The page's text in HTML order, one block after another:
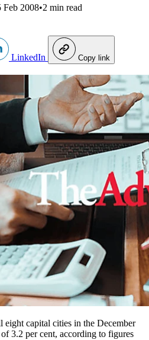
Feb 2008•2 min read
LinkedIn Copy link
eight capital cities in the December
3.2 per cent, according to figures